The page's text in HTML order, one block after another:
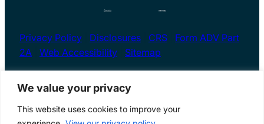
We value your privacy
This website uses cookies to improve your
Privacy Policy Disclosures CRS
Form ADV Part
2A
Web Accessibility Sitemap
Financial Advisor Charlotte, NC | Copyright ©2026